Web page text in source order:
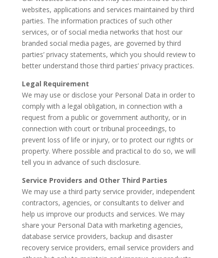
websites, applications and services maintained by third
parties. The information practices of such other
services, or of social media networks that host our
branded social media pages, are governed by third
parties’ privacy statements, which you should review to
better understand those third parties’ privacy practices.
Legal Requirement
We may use or disclose your Personal Data in order to
comply with a legal obligation, in connection with a
request from a public or government authority, or in
connection with court or tribunal proceedings, to
prevent loss of life or injury, or to protect our rights or
property. Where possible and practical to do so, we will
tell you in advance of such disclosure.
Service Providers and Other Third Parties
We may use a third party service provider, independent
contractors, agencies, or consultants to deliver and
help us improve our products and services. We may
share your Personal Data with marketing agencies,
database service providers, backup and disaster
recovery service providers, email service providers and